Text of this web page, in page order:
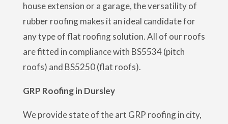
house extension or a garage, the versatility of
rubber roofing makes it an ideal candidate for
any type of flat roofing solution. All of our roofs
are fitted in compliance with BS5534 (pitch
roofs) and BS5250 (flat roofs).
GRP Roofing in Dursley
We provide state of the art GRP roofing in city,